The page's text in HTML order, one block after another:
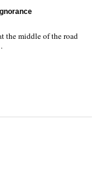
the middle of the road